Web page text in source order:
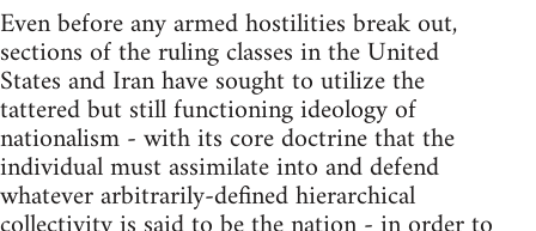
Even before any armed hostilities break out,
sections of the ruling classes in the United
States and Iran have sought to utilize the
tattered but still functioning ideology of
nationalism - with its core doctrine that the
individual must assimilate into and defend
whatever arbitrarily-defined hierarchical